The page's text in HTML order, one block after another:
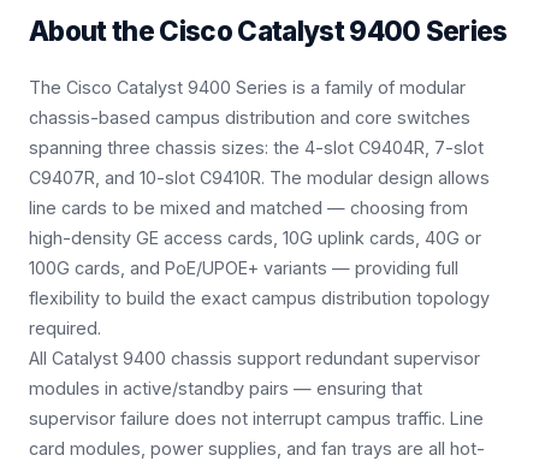
About theCisco Catalyst 9400 Series
The Cisco Catalyst 9400 Series is a family of modular
chassis-based campus distribution and core switches
spanning three chassis sizes: the 4-slot C9404R, 7-slot
C9407R, and 10-slot C9410R. The modular design allows
line cards to be mixed and matched — choosing from
high-density GE access cards, 10G uplink cards, 40G or
100G cards, and PoE/UPOE+ variants — providing full
flexibility to build the exact campus distribution topology
required.
All Catalyst 9400 chassis support redundant supervisor
modules in active/standby pairs — ensuring that
supervisor failure does not interrupt campus traffic. Line
card modules, power supplies, and fan trays are all hot-